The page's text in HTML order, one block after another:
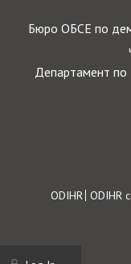
Бюро ОБСЕ по
Департамент по
Footer
ODIHR ODIHR